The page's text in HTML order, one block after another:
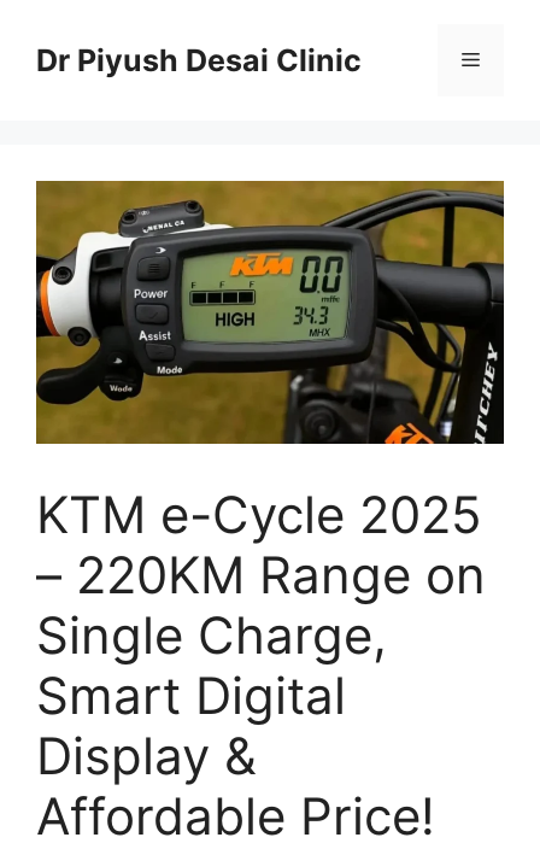
contentDr Piyush Desai Clinic Menu
KTM e-Cycle 2025
– 220KM Range on
Single Charge,
Smart Digital
Display &
Affordable Price!